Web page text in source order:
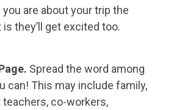
are about your trip the
they’ll get excited too.
Spread the word among
can! This may include family,
co-workers,